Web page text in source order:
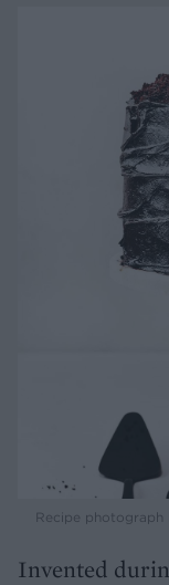
Recipe photograph
Invented